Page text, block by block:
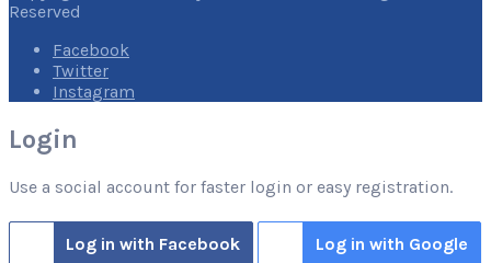
Reserved
Facebook
Twitter
Instagram
Login
Use a social account for faster login or easy registration.
Log in with Facebook Log in with Google